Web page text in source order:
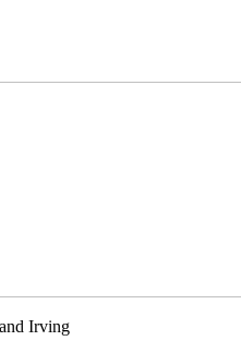
Irving